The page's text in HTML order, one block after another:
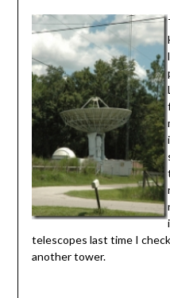
telescopes last time I
another tower.